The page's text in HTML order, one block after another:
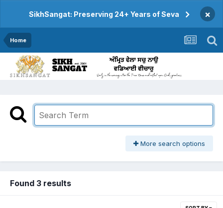
SikhSangat: Preserving 24+ Years of Seva ×
Home
More search options
Found 3 results